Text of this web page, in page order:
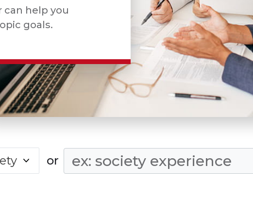
can help you
goals.
or
Search Condition